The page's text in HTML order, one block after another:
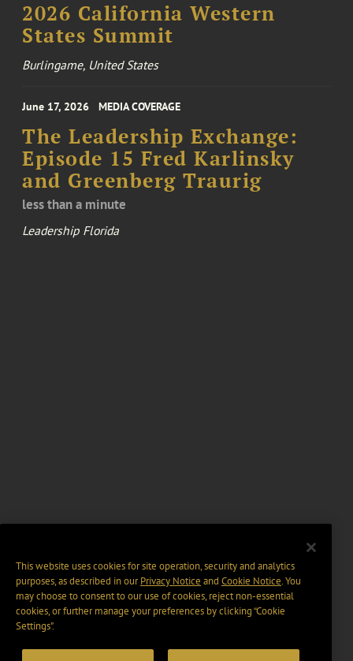
2026 California Western
States Summit
Burlingame, United States
June 17, 2026 MEDIA COVERAGE
The Leadership Exchange:
Episode 15 Fred Karlinsky
and Greenberg Traurig
less than a minute
Leadership Florida
This website uses cookies for site operation, security and analytics
purposes, as described in ourPrivacy Notice and Cookie Notice. You
may choose to consent to our use of cookies, reject non-essential
cookies, or further manage your preferences by clicking “Cookie
Settings".